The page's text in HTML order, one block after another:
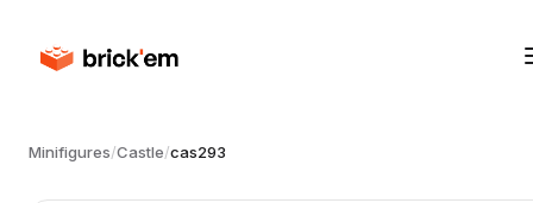
Minifigures/Castle/cas293